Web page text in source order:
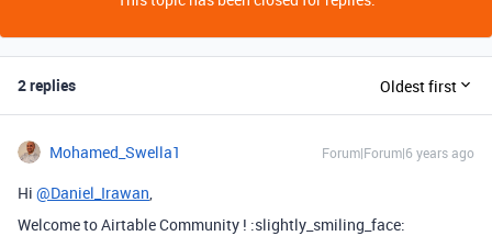
2 replies Oldest first
Mohamed_Swella1 Forum|Forum|6 years ago
Hi @Daniel_Irawan,
Welcome to Airtable Community ! :slightly_smiling_face: